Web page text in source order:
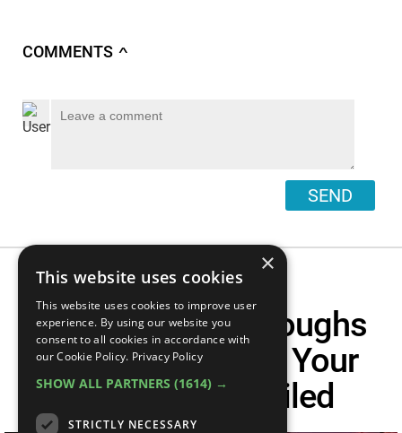
COMMENTS ∧
SEND
6 NASA Breakthroughs
Predicted During Your
Lifetime | Unveiled
×
This website uses cookies
This website uses cookies to improve user
experience. By using our website you
consent to all cookies in accordance with
our Cookie Policy. Privacy Policy
SHOW ALL PARTNERS (1614) →
STRICTLY NECESSARY